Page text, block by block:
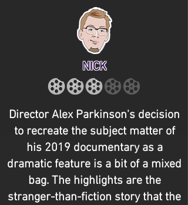
NICK
Director Alex Parkinson's decision
to recreate the subject matter of
his 2019 documentary as a
dramatic feature is a bit of a mixed
bag. The highlights are the
stranger-than-fiction story that the